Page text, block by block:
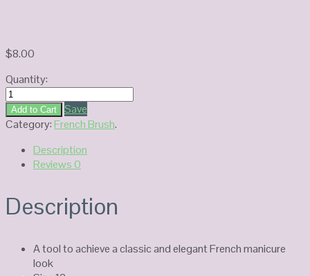
$8.00
Quantity:
French
brush
#12
Add to Cart
Save
Category:French Brush.
Description
Reviews0
Description
A tool to achieve a classic and elegant French manicure
look